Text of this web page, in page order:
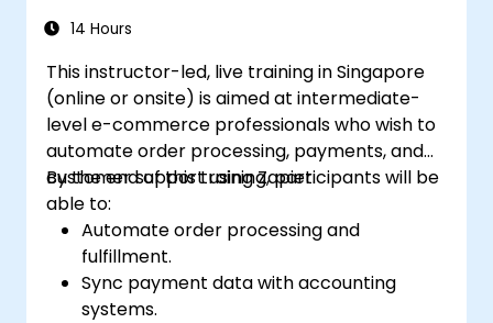
14 Hours
This instructor-led, live training in Singapore
(online or onsite) is aimed at intermediate-
level e-commerce professionals who wish to
automate order processing, payments, and
customer support using Zapier.
By the end of this training, participants will be
able to:
Automate order processing and
fulfillment.
Sync payment data with accounting
systems.